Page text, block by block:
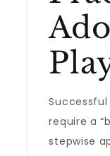
require a
stepwise